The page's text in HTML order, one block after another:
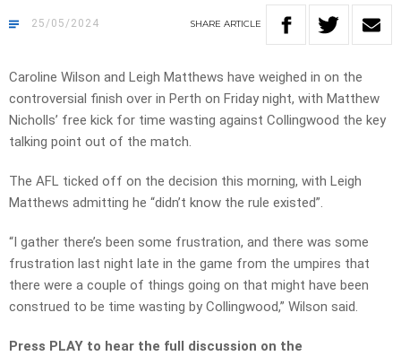
25/05/2024 SHARE ARTICLE
Caroline Wilson and Leigh Matthews have weighed in on the
controversial finish over in Perth on Friday night, with Matthew
Nicholls’ free kick for time wasting against Collingwood the key
talking point out of the match.
The AFL ticked off on the decision this morning, with Leigh
Matthews admitting he “didn’t know the rule existed”.
“I gather there’s been some frustration, and there was some
frustration last night late in the game from the umpires that
there were a couple of things going on that might have been
construed to be time wasting by Collingwood,” Wilson said.
Press PLAY to hear the full discussion on the